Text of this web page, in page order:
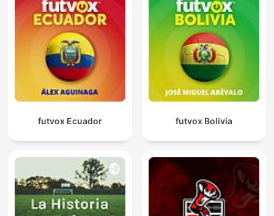
futvox Ecuador futvox Bolivia